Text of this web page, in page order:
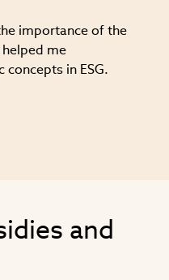
importance of the
me
in ESG.
and